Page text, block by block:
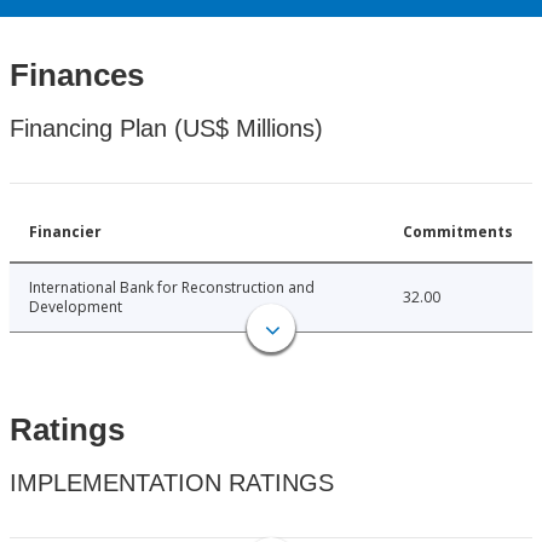
Finances
Financing Plan (US$ Millions)
Financier Commitments
International Bank for Reconstruction and
Development
32.00
Ratings
IMPLEMENTATION RATINGS